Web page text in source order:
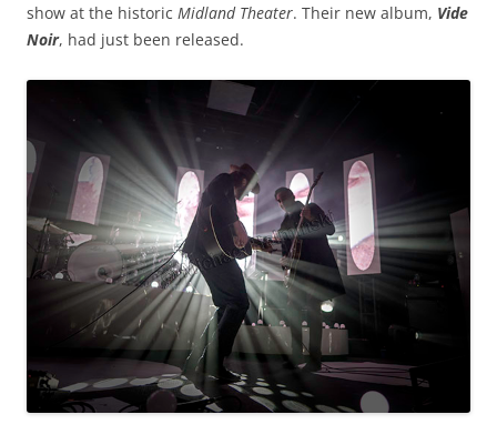
show at the historic Midland Theater. Their new album, Vide
Noir, had just been released.